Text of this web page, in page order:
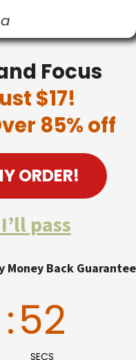
Focus
$17!
85% off
ORDER!
pass
Money Back Guarantee
:50
SECS